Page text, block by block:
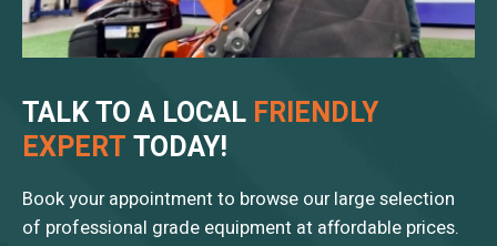
TALK TO A LOCAL FRIENDLY
EXPERTTODAY!
Book your appointment to browse our large selection
of professional grade equipment at affordable prices.